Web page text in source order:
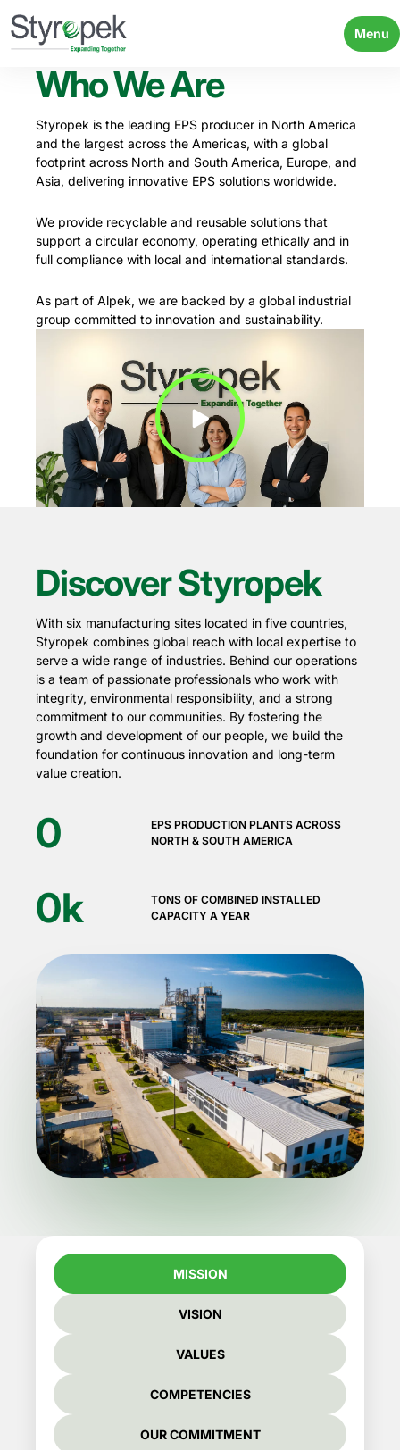
Menu
Who We Are
Styropek is the leading EPS producer in North America
and the largest across the Americas, with a global
footprint across North and South America, Europe, and
Asia, delivering innovative EPS solutions worldwide.
We provide recyclable and reusable solutions that
support a circular economy, operating ethically and in
full compliance with local and international standards.
As part of Alpek, we are backed by a global industrial
group committed to innovation and sustainability.
Play Video
Discover Styropek
With six manufacturing sites located in five countries,
Styropek combines global reach with local expertise to
serve a wide range of industries. Behind our operations
is a team of passionate professionals who work with
integrity, environmental responsibility, and a strong
commitment to our communities. By fostering the
growth and development of our people, we build the
foundation for continuous innovation and long-term
value creation.
0
EPS PRODUCTION PLANTS ACROSS
NORTH & SOUTH AMERICA
0k
TONS OF COMBINED INSTALLED
CAPACITY A YEAR
MISSION
VISION
VALUES
COMPETENCIES
OUR COMMITMENT